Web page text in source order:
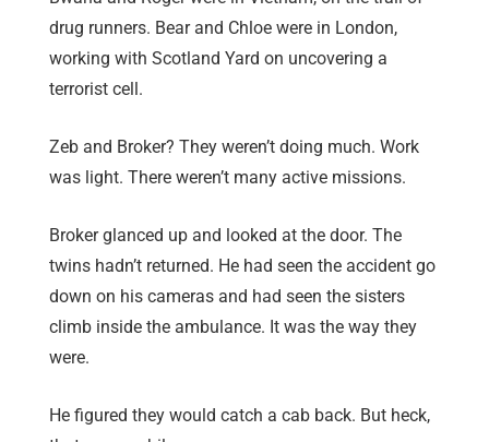
drug runners. Bear and Chloe were in London,
working with Scotland Yard on uncovering a
terrorist cell.
Zeb and Broker? They weren’t doing much. Work
was light. There weren’t many active missions.
Broker glanced up and looked at the door. The
twins hadn’t returned. He had seen the accident go
down on his cameras and had seen the sisters
climb inside the ambulance. It was the way they
were.
He figured they would catch a cab back. But heck,